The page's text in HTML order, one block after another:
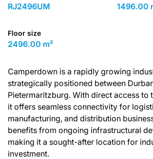
RJ2496UM 1496.00
Floor size
2496.00 m²
Camperdown is a rapidly growing
strategically positioned between
Pietermaritzburg. With direct access to
it offers seamless connectivity for
manufacturing, and distribution
benefits from ongoing infrastructural
making it a sought-after location for
investment.